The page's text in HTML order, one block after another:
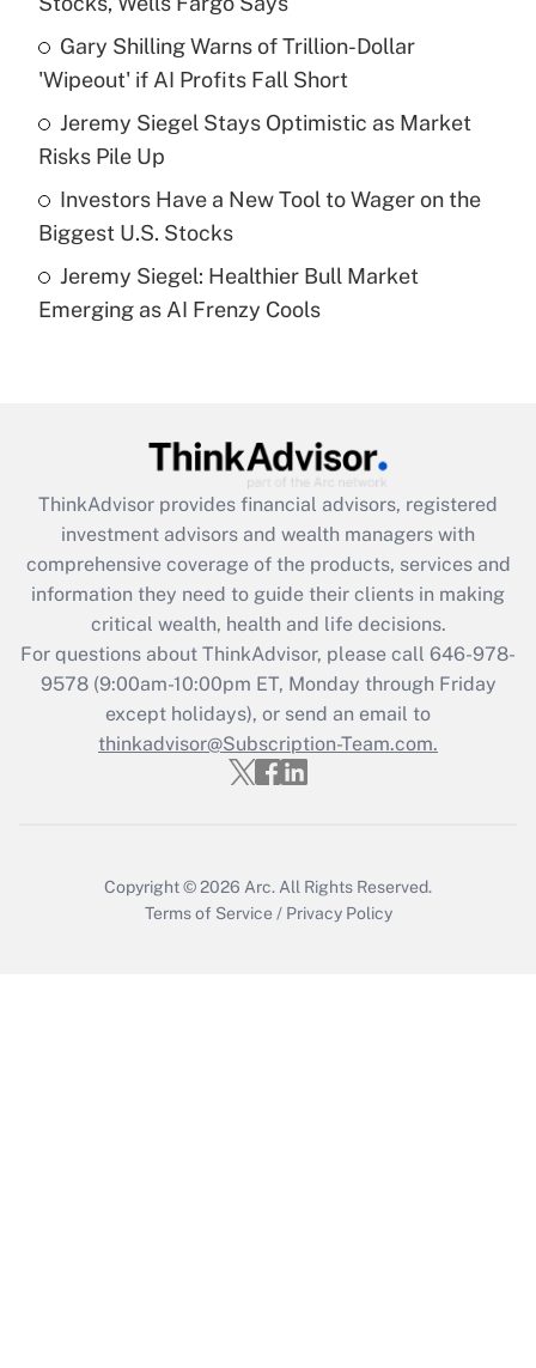
Get Answer
Recently Updated Q&As
What is a high deductible health plan for
purposes of an HSA?
Get Answer
Are remote workers eligible for leave
under the Family and Medical Leave Act
Recently Updated Q&As
What is the CARES Act employee
retention tax credit that was available
during 2020 and 2021?
Get Answer
Recently Updated Q&As
Who must file a return?
Get Answer
Gary Shilling Warns of Trillion-Dollar
'Wipeout' if AI Profits Fall Short
Jeremy Siegel Stays Optimistic as Market
Risks Pile Up
Investors Have a New Tool to Wager on the
Biggest U.S. Stocks
Jeremy Siegel: Healthier Bull Market
Emerging as AI Frenzy Cools
ThinkAdvisor provides financial advisors, registered
investment advisors and wealth managers with
comprehensive coverage of the products, services and
information they need to guide their clients in making
critical wealth, health and life decisions.
For questions about ThinkAdvisor, please call 646-978-
9578(9:00am-10:00pm ET, Monday through Friday
except holidays), or send an email to
thinkadvisor@Subscription-Team.com.
Copyright © 2026 Arc. All Rights Reserved.
Terms of Service / Privacy Policy